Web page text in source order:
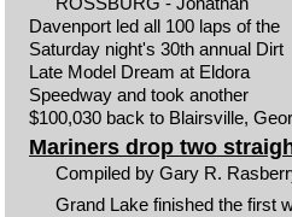
Davenport led all 100 laps of the
Saturday night's 30th annual Dirt
Late Model Dream at Eldora
Speedway and took another
$100,030 back to Blairsville,
Mariners drop two
Compiled by Gary R.
Grand Lake finished the first